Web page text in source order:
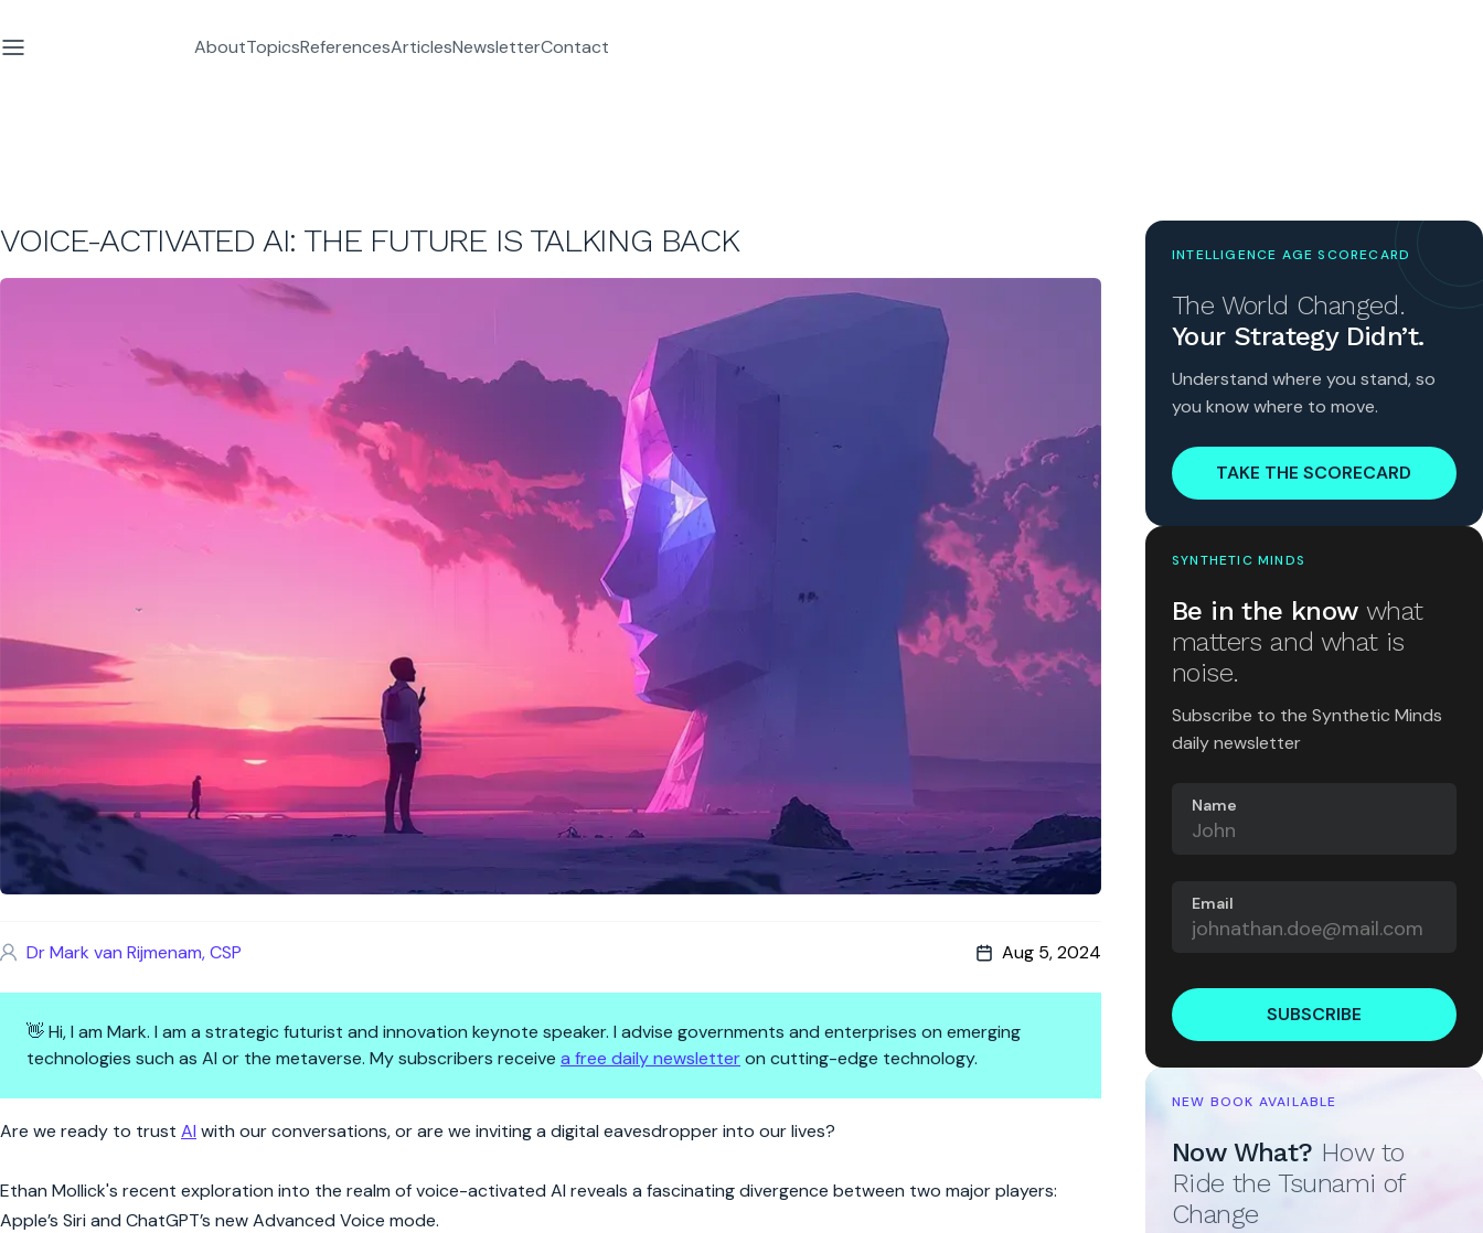
AboutTopicsReferencesArticlesNewsletterContact
VOICE-ACTIVATED AI: THE FUTURE IS TALKING BACK
Dr Mark van Rijmenam, CSP Aug 5, 2024
👋 Hi, I am Mark. I am a strategic futurist and innovation keynote speaker. I advise governments and enterprises on emerging
technologies such as AI or the metaverse. My subscribers receive a free daily newsletteron cutting-edge technology.
Voice-Activated AI: The Future is Talking Back
Are we ready to trust AI with our conversations, or are we inviting a digital eavesdropper into our lives?
Ethan Mollick's recent exploration into the realm of voice-activated AI reveals a fascinating divergence between two major players:
Apple’s Siri and ChatGPT’s new Advanced Voice mode.
INTELLIGENCE AGE SCORECARD
The World Changed.
Your Strategy Didn’t.
Understand where you stand, so
you know where to move.
TAKE THE SCORECARD
SYNTHETIC MINDS
Be in the know what
matters and what is
noise.
Subscribe to the Synthetic Minds
daily newsletter
Name
Email
SUBSCRIBE
NEW BOOK AVAILABLE
Now What? How to
Ride the Tsunami of
Change